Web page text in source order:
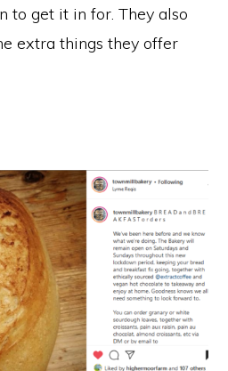
to get it in for. They also
extra things they offer